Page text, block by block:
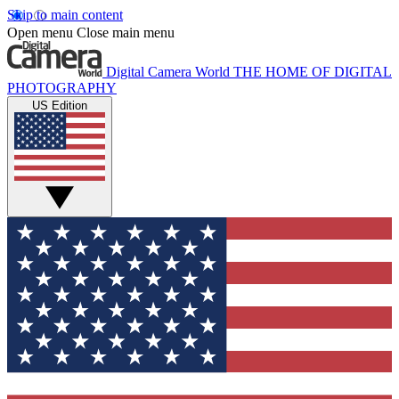
Skip to main content
Open menu Close main menu
Digital Camera World THE HOME OF DIGITAL
PHOTOGRAPHY
US Edition